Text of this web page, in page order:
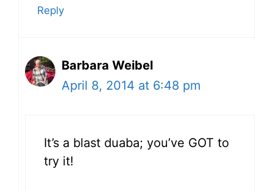
Reply
Barbara Weibel
April 8, 2014 at 6:48 pm
It’s a blast duaba; you’ve GOT to
try it!